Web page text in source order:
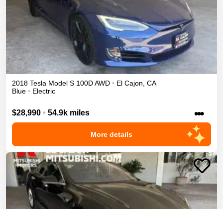
2018 Tesla Model S 100DAWD • El Cajon, CA
Blue • Electric
$28,990 • 54.9k miles •••
More details